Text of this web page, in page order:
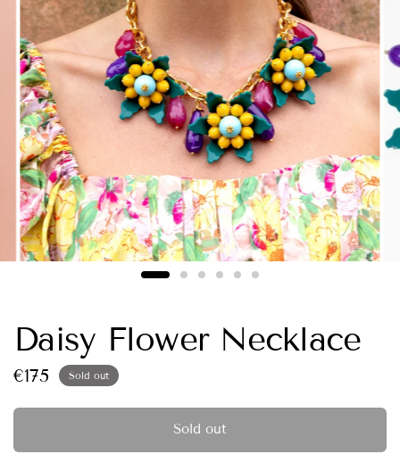
Daisy Flower Necklace
€175 Sold out
Sold out